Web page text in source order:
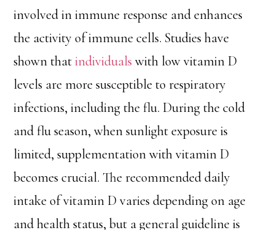
involved in immune response and enhances
the activity of immune cells. Studies have
shown thatindividuals with low vitamin D
levels are more susceptible to respiratory
infections, including the flu. During the cold
and flu season, when sunlight exposure is
limited, supplementation with vitamin D
becomes crucial. The recommended daily
intake of vitamin D varies depending on age
and health status, but a general guideline is